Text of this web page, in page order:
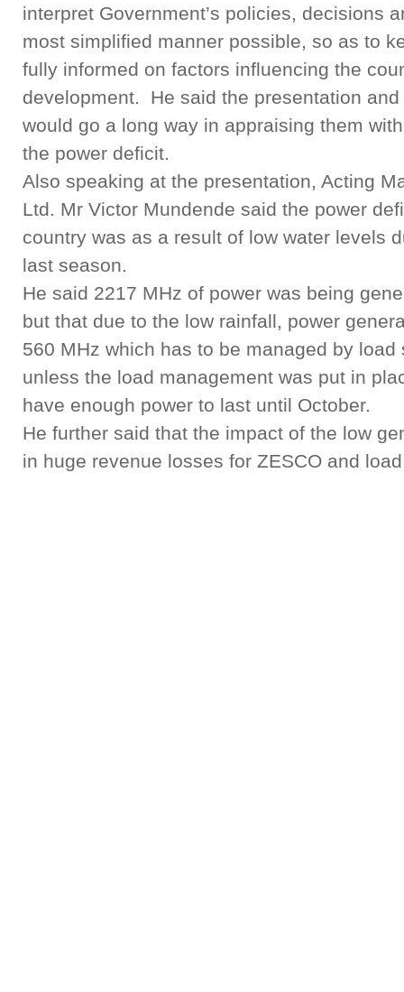
interpret Government’s policies, decisions
most simplified manner possible, so as to
fully informed on factors influencing the
development. He said the presentation
would go a long way in appraising them
the power deficit.
Also speaking at the presentation, Acting
Ltd. Mr Victor Mundende said the power
country was as a result of low water levels
last season.
He said 2217 MHz of power was being
but that due to the low rainfall, power
560 MHz which has to be managed by
unless the load management was put in
have enough power to last until October.
He further said that the impact of the low
in huge revenue losses for ZESCO and